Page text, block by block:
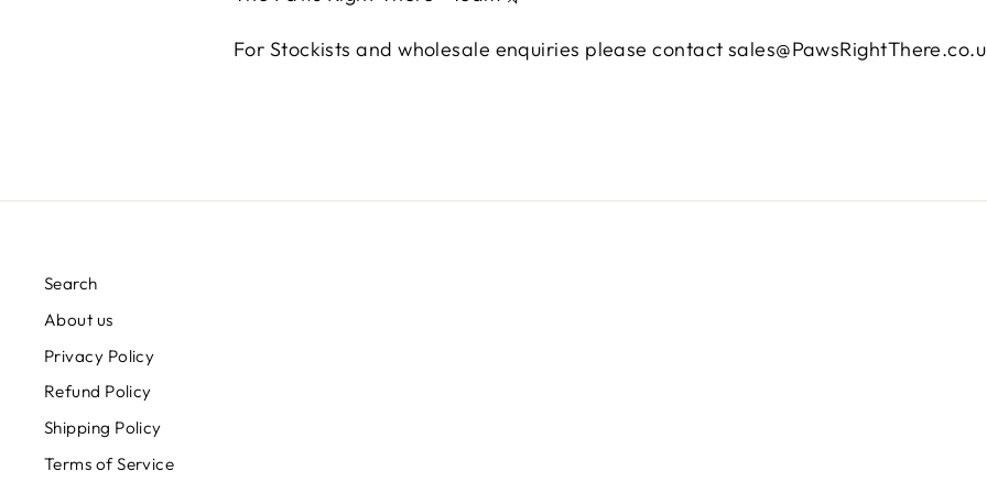
For Stockists and wholesale enquiries please contact
Search
About us
Privacy Policy
Refund Policy
Shipping Policy
Terms of Service